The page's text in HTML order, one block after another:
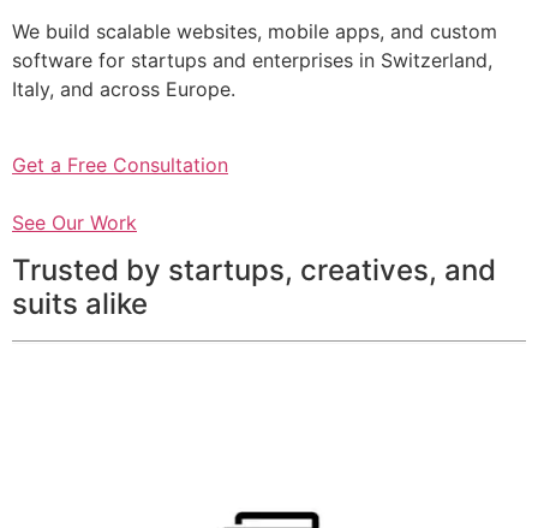
We build scalable websites, mobile apps, and custom
software for startups and enterprises in Switzerland,
Italy, and across Europe.
Get a Free Consultation
See Our Work
Trusted by startups, creatives, and
suits alike